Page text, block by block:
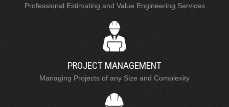
Professional Estimating and Value Engineering Services
PROJECT MANAGEMENT
Managing Projects of any Size and Complexity